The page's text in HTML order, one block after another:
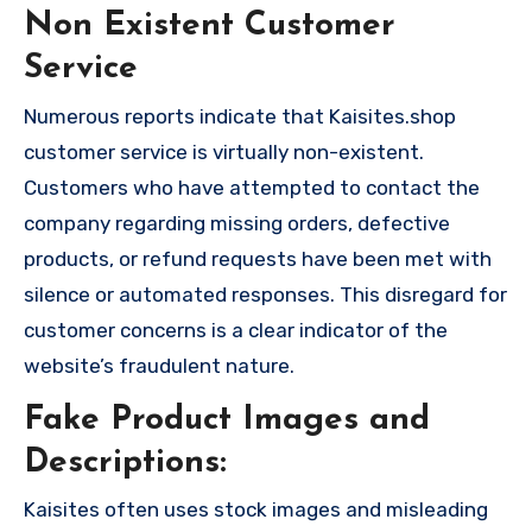
Non Existent Customer
Service
Numerous reports indicate that Kaisites.shop
customer service is virtually non-existent.
Customers who have attempted to contact the
company regarding missing orders, defective
products, or refund requests have been met with
silence or automated responses. This disregard for
customer concerns is a clear indicator of the
website’s fraudulent nature.
Fake Product Images and
Descriptions:
Kaisites often uses stock images and misleading